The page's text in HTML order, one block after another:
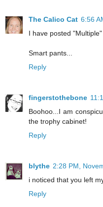
The Calico Cat 6:56
I have posted "Multiple"
Smart pants...
Reply
fingerstothebone
Boohoo...I am
the trophy cabinet!
Reply
blythe 2:28 PM,
i noticed that you left
Reply